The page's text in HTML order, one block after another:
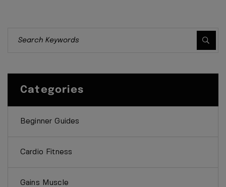
Categories
Beginner Guides
Cardio Fitness
Gains Muscle